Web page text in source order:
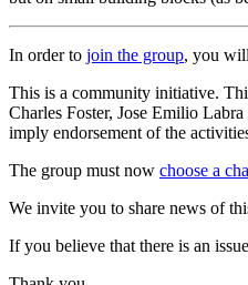
In order to join the group, you
This is a community initiative.
Charles Foster, Jose Emilio
imply endorsement of the
The group must now choose a
We invite you to share news of
If you believe that there is an